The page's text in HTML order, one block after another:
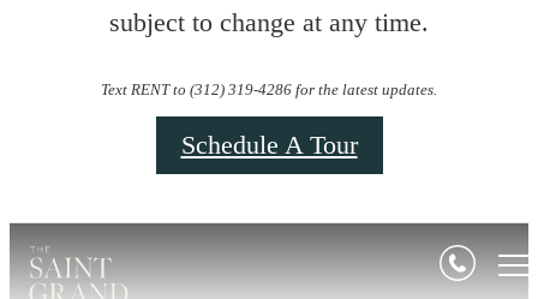
subject to change at any time.
Text RENT to (312) 319-4286 for the latest updates.
Schedule A Tour